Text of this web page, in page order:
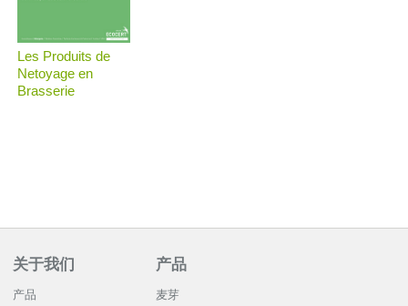
Les Produits de
Netoyage en
Brasserie
关于我们
产品
产品
麦芽